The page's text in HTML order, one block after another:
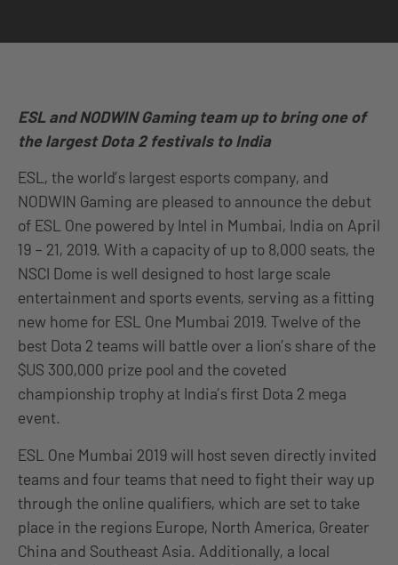
ESL and NODWIN Gaming team up to bring one of
the largest Dota 2 festivals to India
ESL, the world’s largest esports company, and
NODWIN Gaming are pleased to announce the debut
of ESL One powered by Intel in Mumbai, India on April
19 – 21, 2019. With a capacity of up to 8,000 seats, the
NSCI Dome is well designed to host large scale
entertainment and sports events, serving as a fitting
new home for ESL One Mumbai 2019. Twelve of the
best Dota 2 teams will battle over a lion’s share of the
$US 300,000 prize pool and the coveted
championship trophy at India’s first Dota 2 mega
event.
ESL One Mumbai 2019 will host seven directly invited
teams and four teams that need to fight their way up
through the online qualifiers, which are set to take
place in the regions Europe, North America, Greater
China and Southeast Asia. Additionally, a local